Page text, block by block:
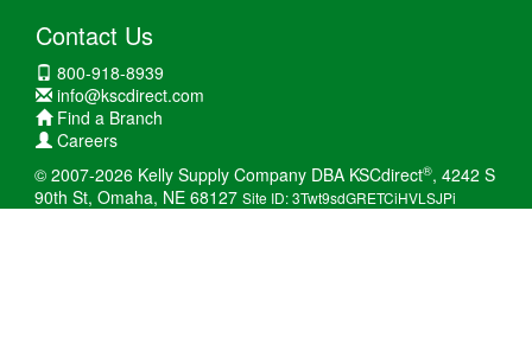
Contact Us
800-918-8939
info@kscdirect.com
Find a Branch
Careers
© 2007-2026 Kelly Supply Company DBA KSCdirect®, 4242 S
90th St, Omaha, NE 68127 Site ID: 3Twt9sdGRETCiHVLSJPi